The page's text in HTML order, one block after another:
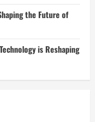
the Future of
is Reshaping